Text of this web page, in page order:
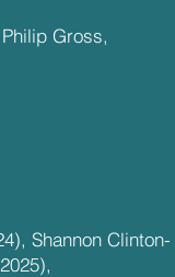
Gross,
Shannon Clinton-